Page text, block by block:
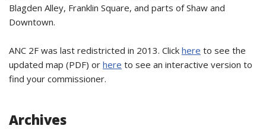
Blagden Alley, Franklin Square, and parts of Shaw and
Downtown.
ANC 2F was last redistricted in 2013. Click here to see the
updated map (PDF) or here to see an interactive version to
find your commissioner.
Archives